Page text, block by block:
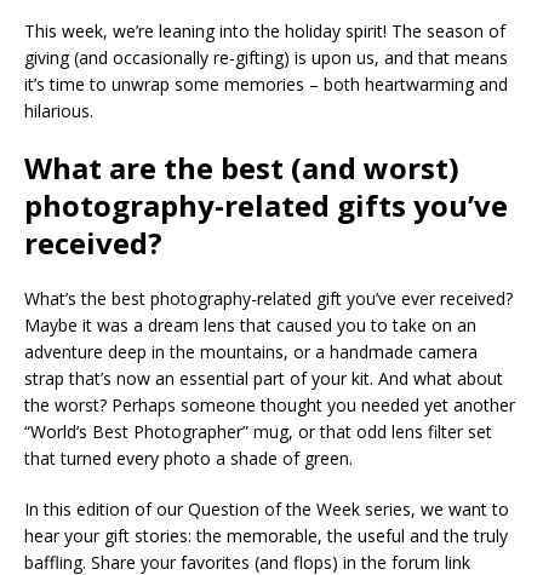
This week, we’re leaning into the holiday spirit! The season of
giving (and occasionally re-gifting) is upon us, and that means
it’s time to unwrap some memories – both heartwarming and
hilarious.
What are the best (and worst)
photography-related gifts you’ve
received?
What’s the best photography-related gift you’ve ever received?
Maybe it was a dream lens that caused you to take on an
adventure deep in the mountains, or a handmade camera
strap that’s now an essential part of your kit. And what about
the worst? Perhaps someone thought you needed yet another
“World’s Best Photographer” mug, or that odd lens filter set
that turned every photo a shade of green.
In this edition of our Question of the Week series, we want to
hear your gift stories: the memorable, the useful and the truly
baffling. Share your favorites (and flops) in the forum link